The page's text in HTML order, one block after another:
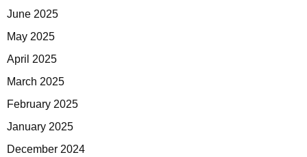
June 2025
May 2025
April 2025
March 2025
February 2025
January 2025
December 2024